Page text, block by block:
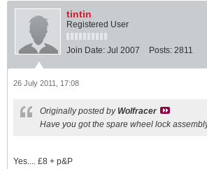
tintin
Registered User
Join Date: Jul 2007 Posts: 2811
26 July 2011, 17:08
Originally posted by Wolfracer
Have you got the spare wheel lock
Yes.... £8 + p&P